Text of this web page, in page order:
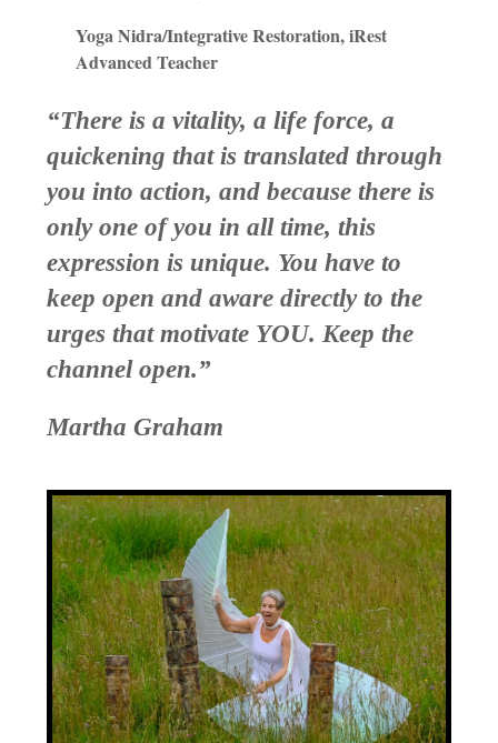
Yoga Nidra/Integrative Restoration, iRest
Advanced Teacher
“There is a vitality, a life force, a
quickening that is translated through
you into action, and because there is
only one of you in all time, this
expression is unique. You have to
keep open and aware directly to the
urges that motivate YOU. Keep the
channel open.”
Martha Graham